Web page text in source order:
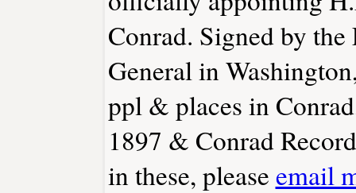
Conrad. Signed by the
General in
ppl & places in
1897 & Conrad
in these, please email